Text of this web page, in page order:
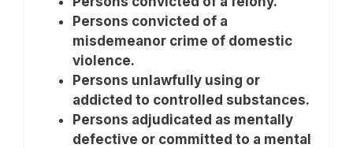
Persons convicted of a
misdemeanor crime of domestic
violence.
Persons unlawfully using or
addicted to controlled substances.
Persons adjudicated as mentally
defective or committed to a mental